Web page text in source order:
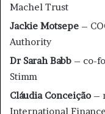
Machel Trust
Jackie Motsepe –
Authority
Dr Sarah Babb – co-
Stimm
Cláudia Conceição –
International